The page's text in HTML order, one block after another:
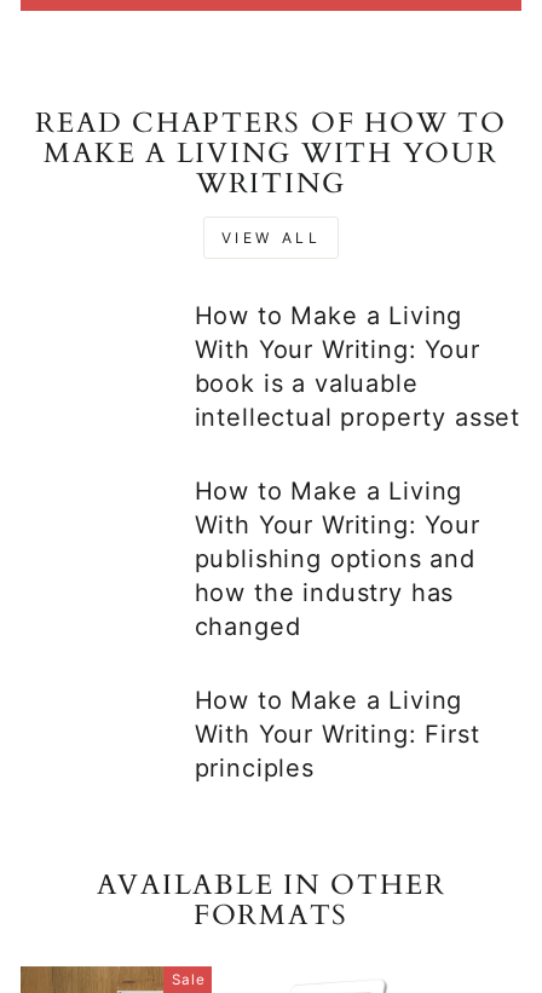
READ CHAPTERS OF HOW TO
MAKE A LIVING WITH YOUR
WRITING
VIEW ALL
How to Make a Living
With Your Writing: Your
book is a valuable
intellectual property asset
How to Make a Living
With Your Writing: Your
publishing options and
how the industry has
changed
How to Make a Living
With Your Writing: First
principles
AVAILABLE IN OTHER
FORMATS
Sale